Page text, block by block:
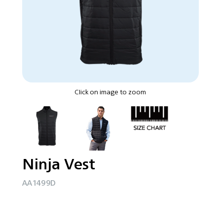
Click on image to zoom
Ninja Vest
AA1499D